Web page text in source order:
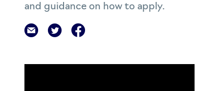
and guidance on how to apply.